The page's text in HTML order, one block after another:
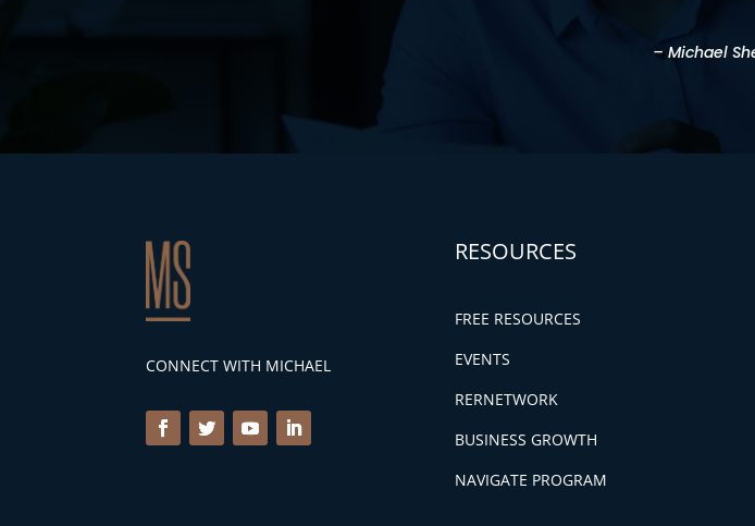
– Michael
CONNECT WITH MICHAEL
RESOURCES
FREE RESOURCES
EVENTS
RERNETWORK
BUSINESS GROWTH
NAVIGATE PROGRAM